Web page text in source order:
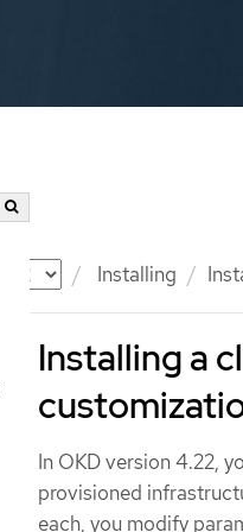
Installing
Installing a
In OKD version 4.22,
provisioned
each, you modify